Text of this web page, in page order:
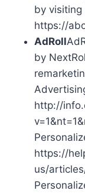
by visiting
https://
AdRoll
by
http://
https://
us/